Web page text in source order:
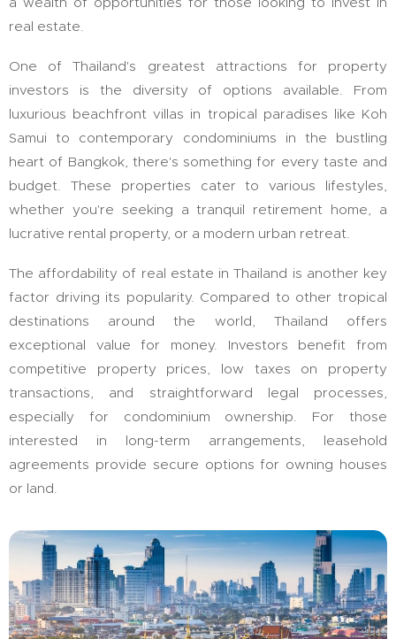
real estate.
One of Thailand's greatest attractions for property
investors is the diversity of options available. From
luxurious beachfront villas in tropical paradises like Koh
Samui to contemporary condominiums in the bustling
heart of Bangkok, there's something for every taste and
budget. These properties cater to various lifestyles,
whether you're seeking a tranquil retirement home, a
lucrative rental property, or a modern urban retreat.
The affordability of real estate in Thailand is another key
factor driving its popularity. Compared to other tropical
destinations around the world, Thailand offers
exceptional value for money. Investors benefit from
competitive property prices, low taxes on property
transactions, and straightforward legal processes,
especially for condominium ownership. For those
interested in long-term arrangements, leasehold
agreements provide secure options for owning houses
or land.